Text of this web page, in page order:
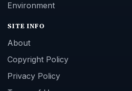
Environment
SITE INFO
About
Copyright Policy
Privacy Policy